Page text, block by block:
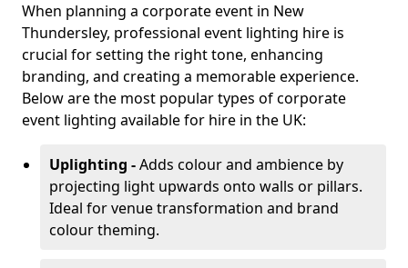
When planning a corporate event in New
Thundersley, professional event lighting hire is
crucial for setting the right tone, enhancing
branding, and creating a memorable experience.
Below are the most popular types of corporate
event lighting available for hire in the UK:
Uplighting -Adds colour and ambience by
projecting light upwards onto walls or pillars.
Ideal for venue transformation and brand
colour theming.